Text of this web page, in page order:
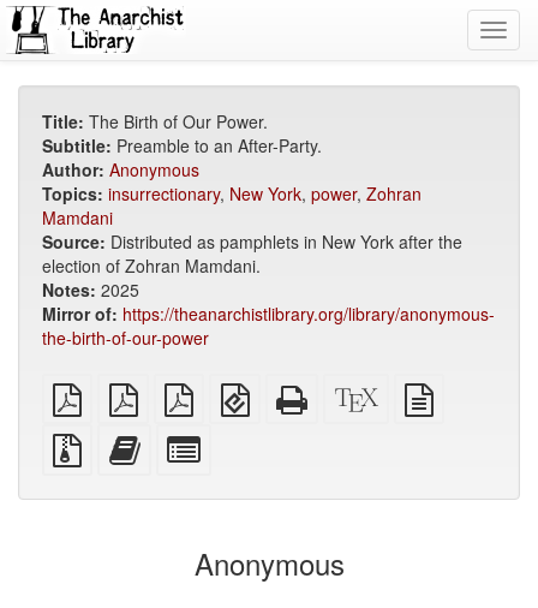
Title: The Birth of Our Power.
Subtitle: Preamble to an After-Party.
Author: Anonymous
Topics: insurrectionary, New York, power, Zohran
Mamdani
Source: Distributed as pamphlets in New York after the
election of Zohran Mamdani.
Notes: 2025
Mirror of: https://theanarchistlibrary.org/library/anonymous-
the-birth-of-our-power
plain
PDF
A4
imposed
PDF
Letter
imposed
EPUB
(for
Standalone
HTML
XeLaTeX
source
Source
files
attachments
Add
this
to
bookbuilder
for
bookbuilder
Anonymous